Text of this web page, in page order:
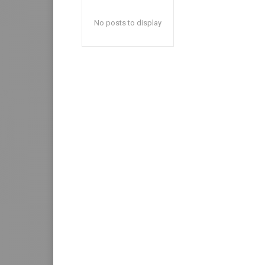
No posts to display